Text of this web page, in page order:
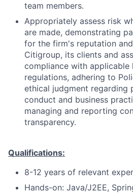
team members.
Appropriately assess risk
are made, demonstrating
for the firm's reputation
Citigroup, its clients and
compliance with applicable
regulations, adhering to
ethical judgment regarding
conduct and business
managing and reporting
transparency.
Qualifications:
8-12 years of relevant
Hands-on: Java/J2EE,